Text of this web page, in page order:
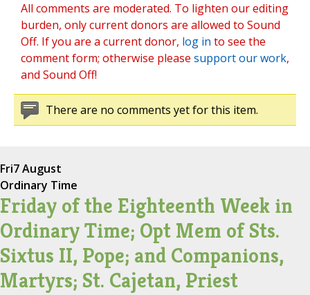
All comments are moderated. To lighten our editing
burden, only current donors are allowed to Sound
Off. If you are a current donor, log in to see the
comment form; otherwise please support our work,
and Sound Off!
There are no comments yet for this item.
Fri7 August
Ordinary Time
Friday of the Eighteenth Week in
Ordinary Time; Opt Mem of Sts.
Sixtus II, Pope; and Companions,
Martyrs; St. Cajetan, Priest